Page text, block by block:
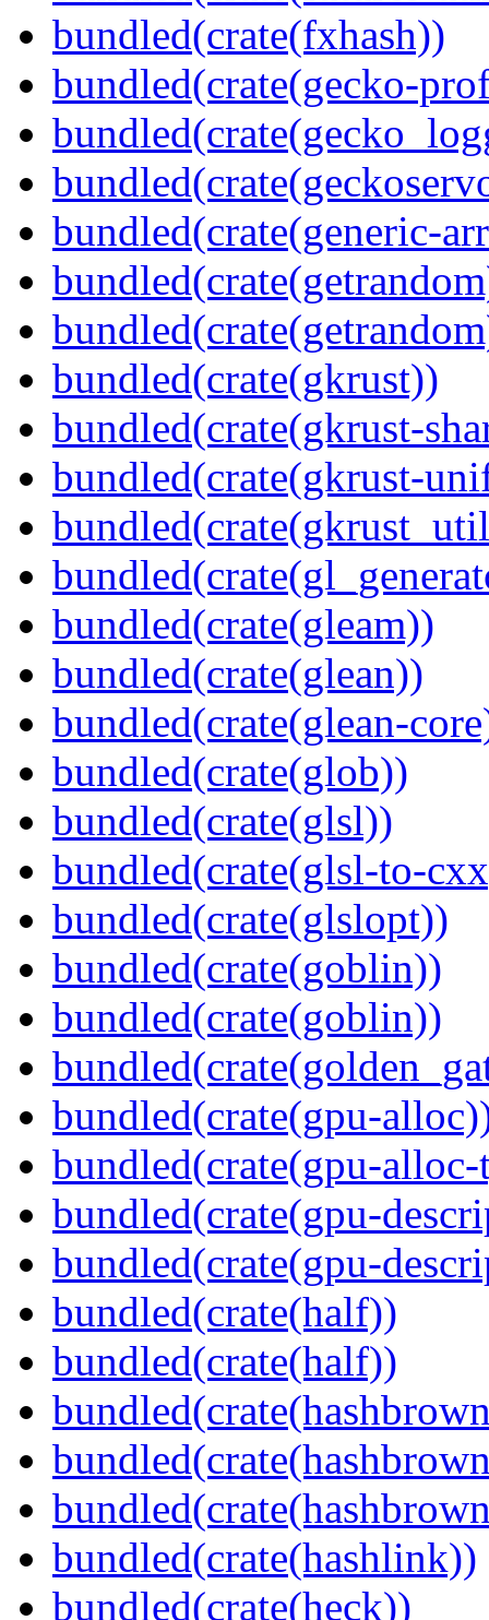
bundled(crate(fxhash))
bundled(crate(gecko-
bundled(crate(generic-
bundled(crate(gkrust))
bundled(crate(gkrust-
bundled(crate(gkrust-
bundled(crate(gleam))
bundled(crate(glean))
bundled(crate(glean-
bundled(crate(glob))
bundled(crate(glsl))
bundled(crate(glsl-to-
bundled(crate(glslopt))
bundled(crate(goblin))
bundled(crate(goblin))
bundled(crate(gpu-
bundled(crate(gpu-
bundled(crate(gpu-
bundled(crate(gpu-
bundled(crate(half))
bundled(crate(half))
bundled(crate(hashlink))
bundled(crate(heck))